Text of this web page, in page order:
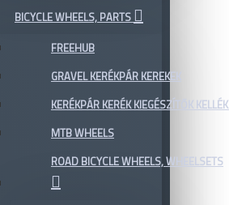
BICYCLE WHEELS, PARTS
FREEHUB
GRAVEL KERÉKPÁR KEREKEK
KERÉKPÁR KERÉK KIEGÉSZÍTŐK
MTB WHEELS
ROAD BICYCLE WHEELS, WHEELSETS